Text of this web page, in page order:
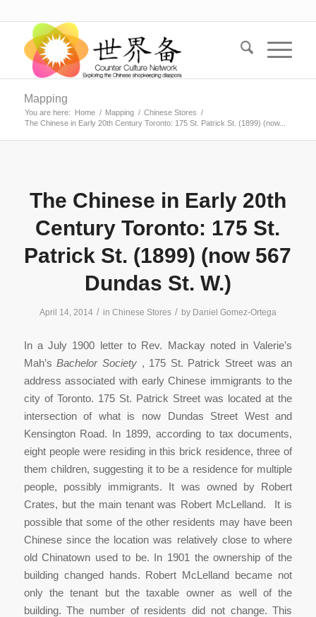
Mapping
You are here: Home / Mapping / Chinese Stores /
The Chinese in Early 20th Century Toronto: 175 St. Patrick St. (1899) (now...
The Chinese in Early 20th
Century Toronto: 175 St.
Patrick St. (1899) (now 567
Dundas St. W.)
April 14, 2014 / in Chinese Stores / by Daniel Gomez-Ortega
In a July 1900 letter to Rev. Mackay noted in Valerie’s
Mah’sBachelor Society , 175 St. Patrick Street was an
address associated with early Chinese immigrants to the
city of Toronto. 175 St. Patrick Street was located at the
intersection of what is now Dundas Street West and
Kensington Road. In 1899, according to tax documents,
eight people were residing in this brick residence, three of
them children, suggesting it to be a residence for multiple
people, possibly immigrants. It was owned by Robert
Crates, but the main tenant was Robert McLelland. It is
possible that some of the other residents may have been
Chinese since the location was relatively close to where
old Chinatown used to be. In 1901 the ownership of the
building changed hands. Robert McLelland became not
only the tenant but the taxable owner as well of the
building. The number of residents did not change. This